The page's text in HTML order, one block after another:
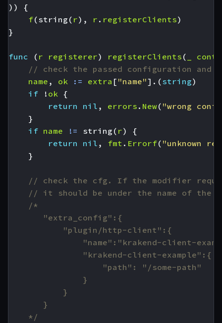
))
{
f(string ( r), r . registerClients)
}
func ( r registerer) registerClients (
// check the passed configuration
name , ok := extra [ "name"].(string)
if
! ok {
return
nil , errors . New( "wrong
}
if name != string ( r)
{
return
nil , fmt . Errorf( "unknown
}
// check the cfg. If the modifier
// it should be under the name of the
	*/